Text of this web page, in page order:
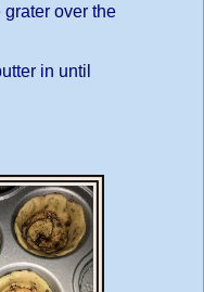
over the
in until